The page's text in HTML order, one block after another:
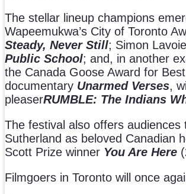
The stellar lineup champions
Wapeemukwa’s City of Toronto
Steady, Never Still; Simon
Public School; and, in another
the Canada Goose Award for
documentary Unarmed Verses,
pleaserRUMBLE: The Indians
The festival also offers audiences
Sutherland as beloved Canadian
Scott Prize winner You Are Here
Filmgoers in Toronto will once